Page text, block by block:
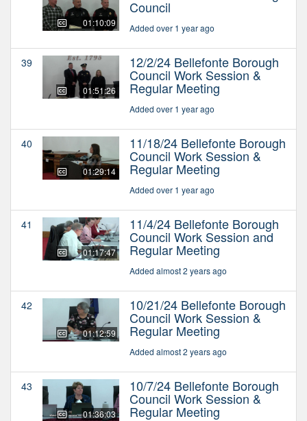
01:10:09
Council
Added over 1 year ago
39
01:51:26
12/2/24 Bellefonte Borough
Council Work Session &
Regular Meeting
Added over 1 year ago
40
01:29:14
11/18/24 Bellefonte Borough
Council Work Session &
Regular Meeting
Added over 1 year ago
41
01:17:47
11/4/24 Bellefonte Borough
Council Work Session and
Regular Meeting
Added almost 2 years ago
42
01:12:59
10/21/24 Bellefonte Borough
Council Work Session &
Regular Meeting
Added almost 2 years ago
43
01:36:03
10/7/24 Bellefonte Borough
Council Work Session &
Regular Meeting